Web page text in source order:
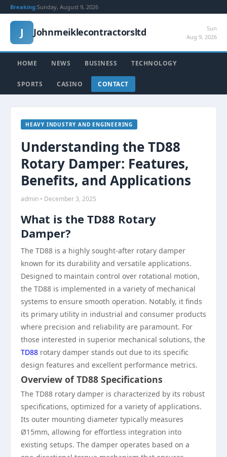
Breaking:Sunday, August 9, 2026
J Johnmeiklecontractorsltd
Sun
Aug 9, 2026
HOME NEWS BUSINESS TECHNOLOGY
SPORTS CASINO CONTACT
HEAVY INDUSTRY AND ENGINEERING
Understanding the TD88
Rotary Damper: Features,
Benefits, and Applications
admin • December 3, 2025
What is the TD88 Rotary
Damper?
The TD88 is a highly sought-after rotary damper
known for its durability and versatile applications.
Designed to maintain control over rotational motion,
the TD88 is implemented in a variety of mechanical
systems to ensure smooth operation. Notably, it finds
its primary utility in industrial and consumer products
where precision and reliability are paramount. For
those interested in superior mechanical solutions, the
TD88 rotary damper stands out due to its specific
design features and excellent performance metrics.
Overview of TD88 Specifications
The TD88 rotary damper is characterized by its robust
specifications, optimized for a variety of applications.
Its outer mounting diameter typically measures
Ø15mm, allowing for effortless integration into
existing setups. The damper operates based on a